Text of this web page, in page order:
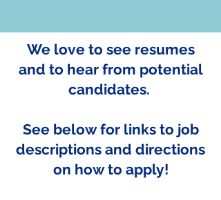
We love to see resumes
and to hear from potential
candidates.
See below for links to job
descriptions and directions
on how to apply!